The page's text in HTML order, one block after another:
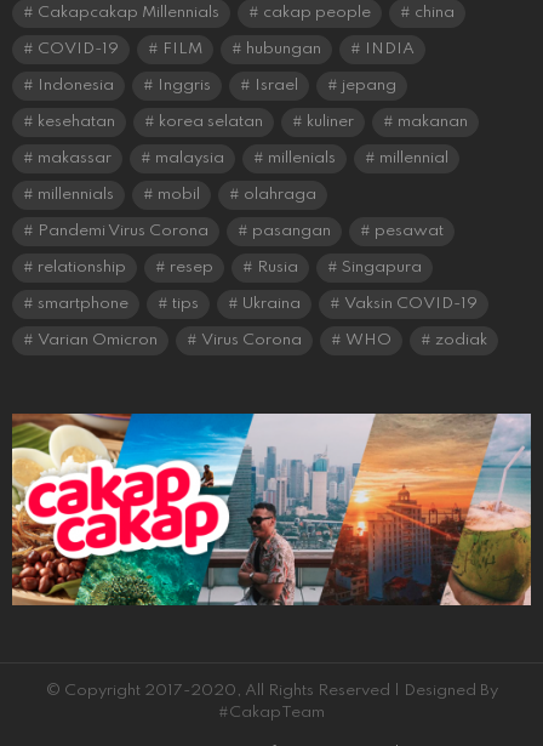
Cakapcakap Millennials cakap people china
COVID-19 FILM hubungan INDIA
Indonesia Inggris Israel jepang
kesehatan korea selatan kuliner makanan
makassar malaysia millenials millennial
millennials mobil olahraga
Pandemi Virus Corona pasangan pesawat
relationship resep Rusia Singapura
smartphone tips Ukraina Vaksin COVID-19
Varian Omicron Virus Corona WHO zodiak
© Copyright 2017-2020, All Rights Reserved | Designed By
#CakapTeam